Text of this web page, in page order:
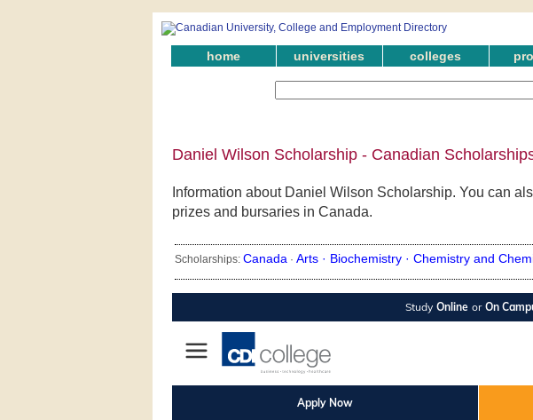
home universities colleges
Daniel Wilson Scholarship - Canadian
Information about Daniel Wilson Scholarship. You can
prizes and bursaries in Canada.
Scholarships: Canada · Arts · Biochemistry · Chemistry and